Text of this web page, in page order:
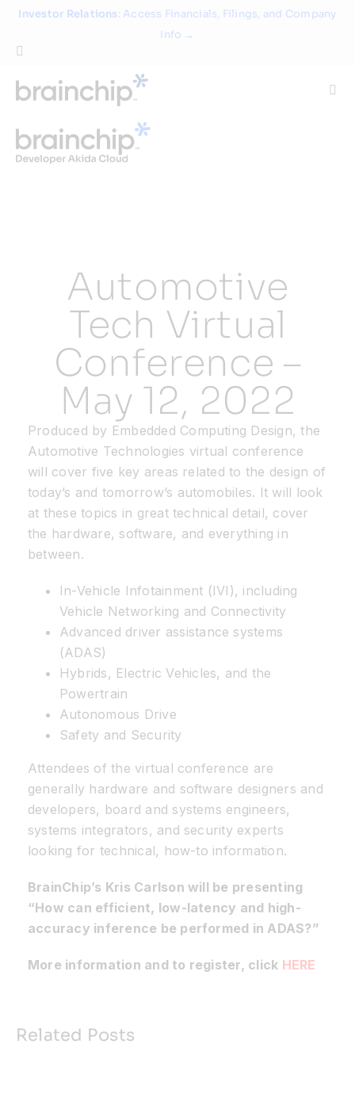
Skip
content
Investor Relations: Access Financials, Filings, and Company
Info →
Technology
Resources
Developer Hub
Search
Automotive
Tech Virtual
Conference –
May 12, 2022
Produced by Embedded Computing Design, the
Automotive Technologies virtual conference
will cover five key areas related to the design of
today’s and tomorrow’s automobiles. It will look
at these topics in great technical detail, cover
the hardware, software, and everything in
between.
In-Vehicle Infotainment (IVI), including
Vehicle Networking and Connectivity
Advanced driver assistance systems
(ADAS)
Hybrids, Electric Vehicles, and the
Powertrain
Autonomous Drive
Safety and Security
Attendees of the virtual conference are
generally hardware and software designers and
developers, board and systems engineers,
systems integrators, and security experts
looking for technical, how-to information.
BrainChip’s Kris Carlson will be presenting
“How can efficient, low-latency and high-
accuracy inference be performed in ADAS?”
More information and to register, click HERE
Related Posts